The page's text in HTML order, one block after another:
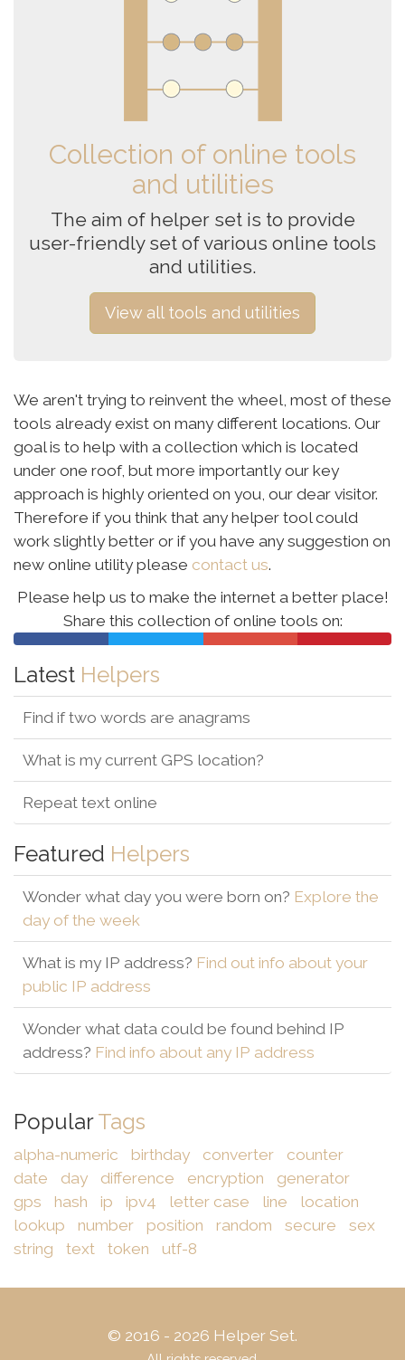
Collection of online tools
and utilities
The aim of helper set is to provide
user-friendly set of various online tools
and utilities.
View all tools and utilities
We aren't trying to reinvent the wheel, most of these
tools already exist on many different locations. Our
goal is to help with a collection which is located
under one roof, but more importantly our key
approach is highly oriented on you, our dear visitor.
Therefore if you think that any helper tool could
work slightly better or if you have any suggestion on
new online utility please contact us.
Please help us to make the internet a better place!
Share this collection of online tools on:
Latest Helpers
Find if two words are anagrams
What is my current GPS location?
Repeat text online
Featured Helpers
Wonder what day you were born on? Explore the
day of the week
What is my IP address? Find out info about your
public IP address
Wonder what data could be found behind IP
address? Find info about any IP address
PopularTags
alpha-numeric birthday converter
counter
date
day difference encryption
generator
gps
hash ip ipv4 letter case line
location
lookup
number position random secure
sex
string
text token utf-8
© 2016 - 2026 Helper Set.